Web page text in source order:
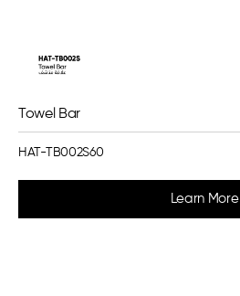
Towel Bar
HAT-TB002S60
Learn More